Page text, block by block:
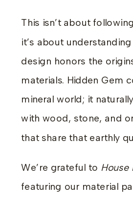
This isn’t about
it’s about
design honors the
materials. Hidden Gem
mineral world; it
with wood, stone, and
that share that earthly
We’re grateful to House
featuring our material